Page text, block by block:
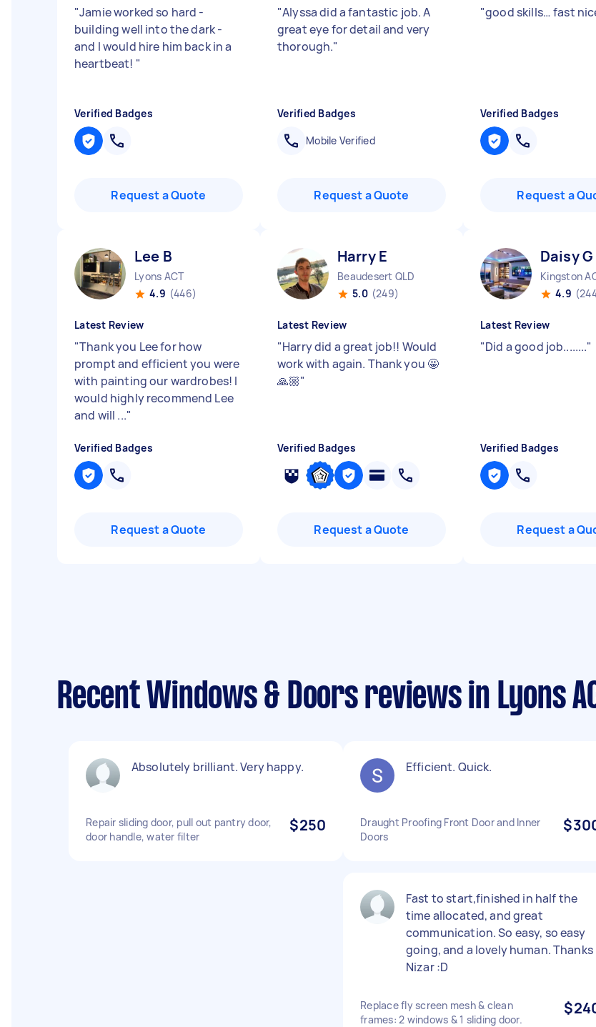
"Jamie worked so hard -
building well into the dark -
and I would hire him back in a
heartbeat! "
Verified Badges
Request a Quote
"Alyssa did a fantastic job. A
great eye for detail and very
thorough."
Verified Badges
Mobile Verified
Request a Quote
"good skills… fast
Verified Badges
Request a
Lee B
Lyons ACT
4.9 (446)
Latest Review
"Thank you Lee for how
prompt and efficient you were
with painting our wardrobes! I
would highly recommend Lee
and will ..."
Verified Badges
Request a Quote
Harry E
Beaudesert QLD
5.0 (249)
Latest Review
"Harry did a great job!! Would
work with again. Thank you 🤩
🙏🏼"
Verified Badges
Request a Quote
Daisy G
Kingston
4.9
Latest Review
"Did a good job........"
Verified Badges
Request a
Recent Windows & Doors reviews in Lyons
Absolutely brilliant. Very happy.
Repair sliding door, pull out pantry door,
door handle, water filter
$250
Efficient. Quick.
Draught Proofing Front Door and Inner
Doors
Fast to start,finished in half the
time allocated, and great
communication. So easy, so easy
going, and a lovely human. Thanks
Nizar :D
Replace fly screen mesh & clean
frames: 2 windows & 1 sliding door.